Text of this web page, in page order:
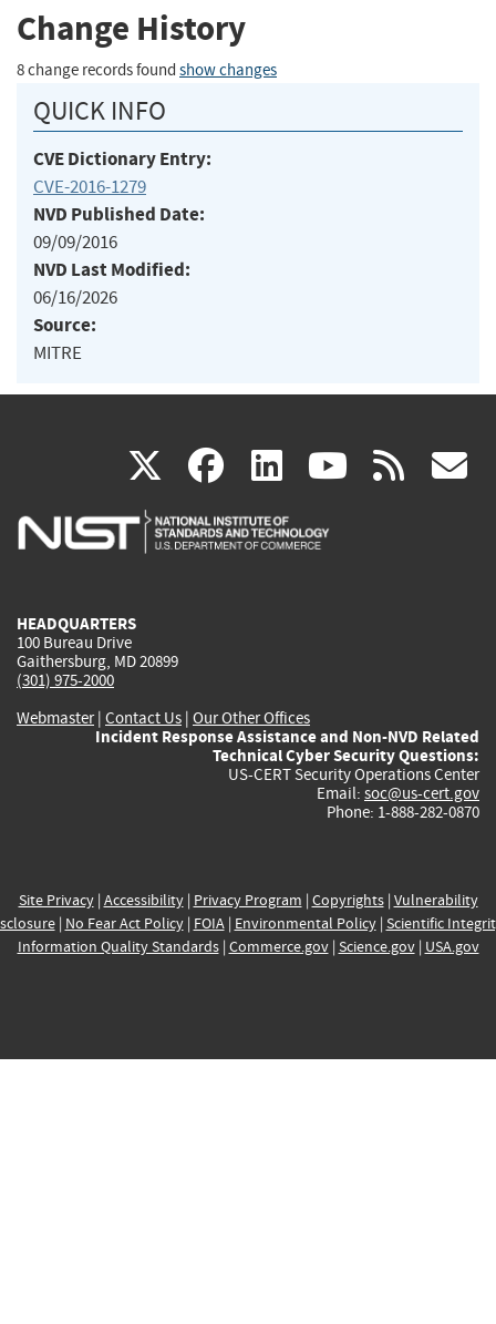
Change History
8 change records found show changes
QUICK INFO
CVE Dictionary Entry:
CVE-2016-1279
NVD Published Date:
09/09/2016
NVD Last Modified:
06/16/2026
Source:
MITRE
X(link
is
facebook
(link
is
linkedin
(link
is
(link rss
HEADQUARTERS
100 Bureau Drive
Gaithersburg, MD 20899
(301) 975-2000
Webmaster| Contact Us | Our Other Offices
Incident Response Assistance and Non-NVD Related
Technical Cyber Security Questions:
US-CERT Security Operations Center
Email: soc@us-cert.gov
Phone: 1-888-282-0870
Site Privacy| Accessibility| Privacy Program | Copyrights| Vulnerability
| No Fear Act Policy| FOIA| Environmental Policy| Scientific
Information Quality Standards| Commerce.gov| Science.gov| USA.gov